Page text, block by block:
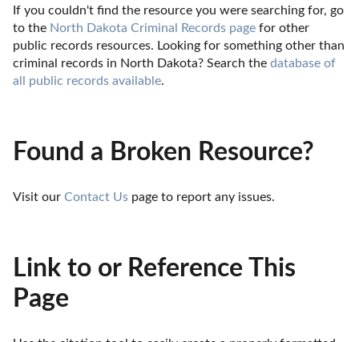
If you couldn't find the resource you were searching for, go
to the North Dakota Criminal Records page for other
public records resources. Looking for something other than
criminal records in North Dakota? Search the database of
all public records available.
Found a Broken Resource?
Visit our Contact Us page to report any issues.
Link to or Reference This
Page